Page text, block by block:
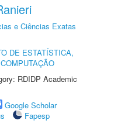
e Ciências Exatas
DE ESTATÍSTICA,
RDIDP Academic
Google Scholar
Fapesp